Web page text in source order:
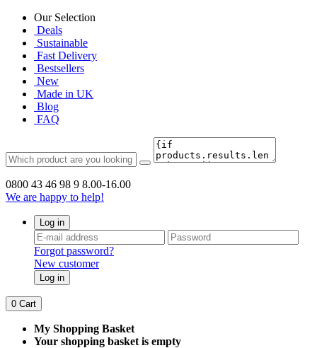
Our Selection
Deals
Sustainable
Fast Delivery
Bestsellers
New
Made in UK
Blog
FAQ
0800 43 46 98 9 8.00-16.00
We are happy to help!
Log in
Forgot password?
New customer
Log in
0 Cart
My Shopping Basket
Your shopping basket is empty